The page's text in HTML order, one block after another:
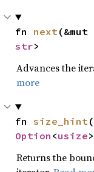
fn next
str>
Advances the
more
fn size_hint
Option <usize
Returns the